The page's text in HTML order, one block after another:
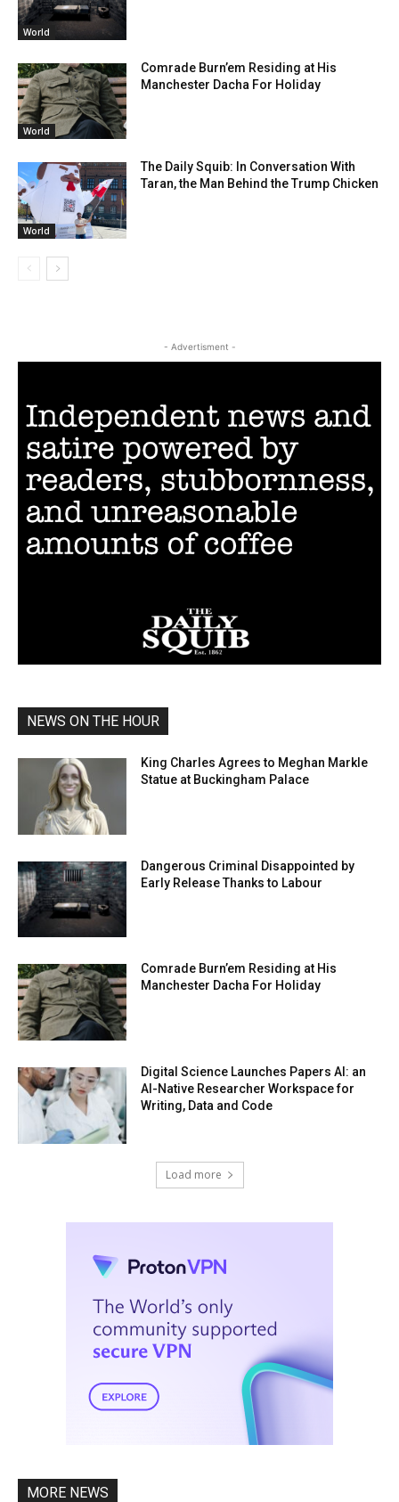
World
World
Comrade Burn’em Residing at His
Manchester Dacha For Holiday
World
The Daily Squib: In Conversation With
Taran, the Man Behind the Trump Chicken
- Advertisment -
NEWS ON THE HOUR
King Charles Agrees to Meghan Markle
Statue at Buckingham Palace
Dangerous Criminal Disappointed by
Early Release Thanks to Labour
Comrade Burn’em Residing at His
Manchester Dacha For Holiday
Digital Science Launches Papers AI: an
AI-Native Researcher Workspace for
Writing, Data and Code
Load more
MORE NEWS